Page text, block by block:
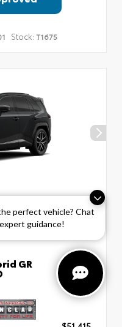
perfect vehicle? Chat
guidance!
Stock: T1675
GR